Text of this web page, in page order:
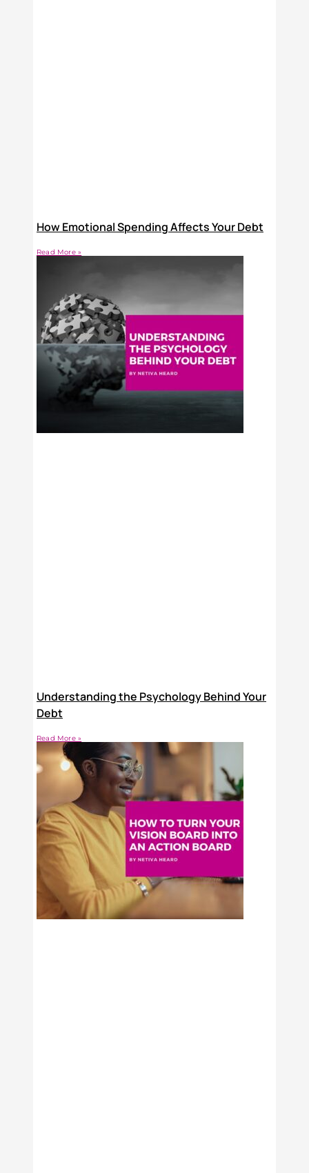
How Emotional Spending Affects Your Debt
Read More »
Understanding the Psychology Behind Your
Debt
Read More »